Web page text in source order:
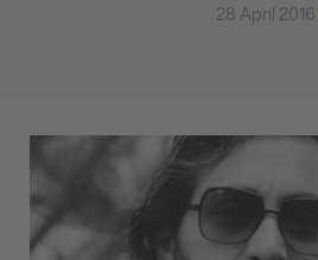
28 April 2016